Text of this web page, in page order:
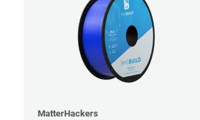
MatterHackers